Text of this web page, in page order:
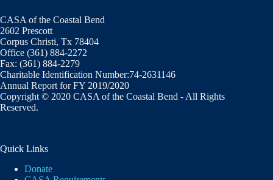
CASA of the Coastal Bend
2602 Prescott
Corpus Christi, Tx 78404
Office (361) 884-2272
Fax: (361) 884-2279
Charitable Identification Number:74-2631146
Annual Report for FY 2019/2020
Copyright © 2020 CASA of the Coastal Bend - All Rights
Reserved.
Quick Links
Donate